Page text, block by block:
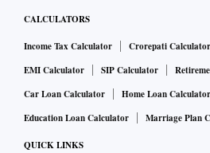
CALCULATORS
Income Tax Calculator Crorepati Calculator
EMI Calculator
SIP Calculator
Car Loan Calculator
Home Loan Calculator
Education Loan Calculator
Marriage Plan
QUICK LINKS